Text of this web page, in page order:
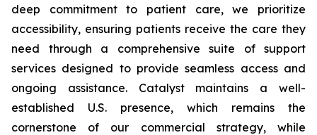
deep commitment to patient care, we prioritize
accessibility, ensuring patients receive the care they
need through a comprehensive suite of support
services designed to provide seamless access and
ongoing assistance. Catalyst maintains a well-
established U.S. presence, which remains the
cornerstone of our commercial strategy, while